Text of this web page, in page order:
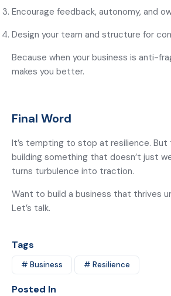
Encourage feedback, autonomy, and
Design your team and structure for
Because when your business is anti-
makes you better.
Final Word
It’s tempting to stop at resilience. But
building something that doesn’t just
turns turbulence into traction.
Want to build a business that thrives
Let’s talk.
Tags
# Business # Resilience
Posted In